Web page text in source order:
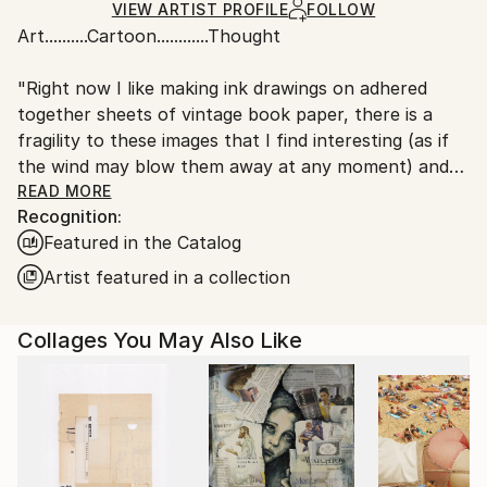
Ships in a Box
Ships From:
Australia.
VIEW ARTIST PROFILE FOLLOW
Art..........Cartoon............Thought
"Right now I like making ink drawings on adhered
together sheets of vintage book paper, there is a
fragility to these images that I find interesting (as if
the wind may blow them away at any moment) and
the hand drawn stark black lines against the intricate
printed words of the book pages offer a strange
fusion and depth that seems to give the images a
kind of 'meaning' and back story, even though
unconnected in a contrived way. I never pick the
chance permits, any meaning they may have is purely
created by the observer and their own imaginings."
I have drawn since childhood and as other children
stop at some point in their development I never did.
READ MORE
Recognition:
Featured in the Catalog
Artist featured in a collection
Collages You May Also Like